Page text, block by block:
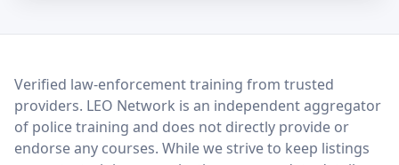
LEO Network
Verified law-enforcement training from trusted
providers. LEO Network is an independent aggregator
of police training and does not directly provide or
endorse any courses. While we strive to keep listings